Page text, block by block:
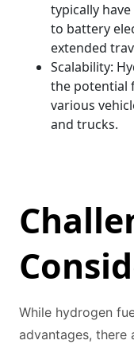
typically
to battery
extended
Scalability:
the potential
various
and trucks.
While hydrogen
advantages, there